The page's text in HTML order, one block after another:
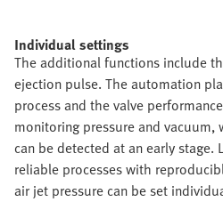
Individual settings
The additional functions include
ejection pulse. The automation
process and the valve
monitoring pressure and vacuum,
can be detected at an early stage.
reliable processes with
air jet pressure can be set